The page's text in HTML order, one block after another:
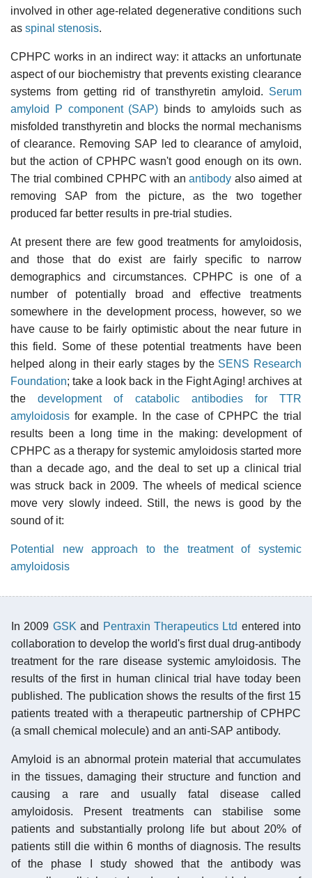
involved in other age-related degenerative conditions such
as spinal stenosis.
CPHPC works in an indirect way: it attacks an unfortunate
aspect of our biochemistry that prevents existing clearance
systems from getting rid of transthyretin amyloid. Serum
amyloid P component (SAP) binds to amyloids such as
misfolded transthyretin and blocks the normal mechanisms
of clearance. Removing SAP led to clearance of amyloid,
but the action of CPHPC wasn't good enough on its own.
The trial combined CPHPC with anantibody also aimed at
removing SAP from the picture, as the two together
produced far better results in pre-trial studies.
At present there are few good treatments for amyloidosis,
and those that do exist are fairly specific to narrow
demographics and circumstances. CPHPC is one of a
number of potentially broad and effective treatments
somewhere in the development process, however, so we
have cause to be fairly optimistic about the near future in
this field. Some of these potential treatments have been
helped along in their early stages by the SENS Research
Foundation; take a look back in the Fight Aging! archives at
thedevelopment of catabolic antibodies for TTR
amyloidosis for example. In the case of CPHPC the trial
results been a long time in the making: development of
CPHPC as a therapy for systemic amyloidosis started more
than a decade ago, and the deal to set up a clinical trial
was struck back in 2009. The wheels of medical science
move very slowly indeed. Still, the news is good by the
sound of it:
Potential new approach to the treatment of systemic
amyloidosis
In 2009 GSK and Pentraxin Therapeutics Ltd entered into
collaboration to develop the world's first dual drug-antibody
treatment for the rare disease systemic amyloidosis. The
results of the first in human clinical trial have today been
published. The publication shows the results of the first 15
patients treated with a therapeutic partnership of CPHPC
(a small chemical molecule) and an anti-SAP antibody.
Amyloid is an abnormal protein material that accumulates
in the tissues, damaging their structure and function and
causing a rare and usually fatal disease called
amyloidosis. Present treatments can stabilise some
patients and substantially prolong life but about 20% of
patients still die within 6 months of diagnosis. The results
of the phase I study showed that the antibody was